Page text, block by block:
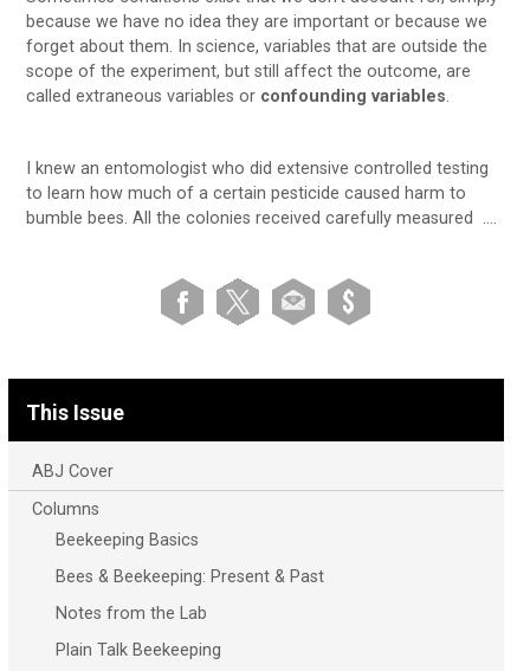
because we have no idea they are important or because we
forget about them. In science, variables that are outside the
scope of the experiment, but still affect the outcome, are
called extraneous variables or confounding variables.
I knew an entomologist who did extensive controlled testing
to learn how much of a certain pesticide caused harm to
bumble bees. All the colonies received carefully measured ….
This Issue
ABJ Cover
Columns
Beekeeping Basics
Bees & Beekeeping: Present & Past
Notes from the Lab
Plain Talk Beekeeping